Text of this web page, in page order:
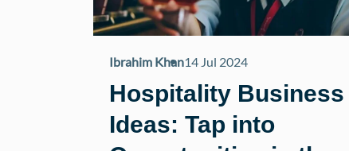
Ibrahim Khan14 Jul 2024
Hospitality Business
Ideas: Tap into